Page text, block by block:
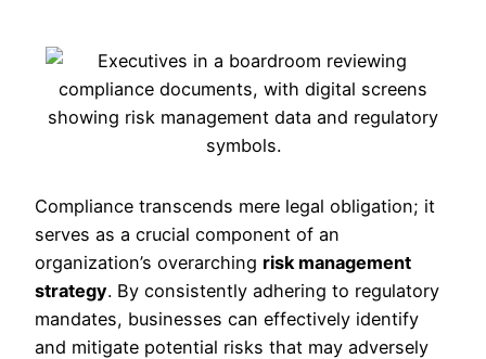
Compliance transcends mere legal obligation; it
serves as a crucial component of an
organization’s overarching risk management
strategy. By consistently adhering to regulatory
mandates, businesses can effectively identify
and mitigate potential risks that may adversely